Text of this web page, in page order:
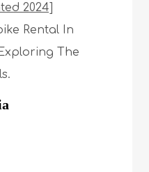
2024]
Rental In
The